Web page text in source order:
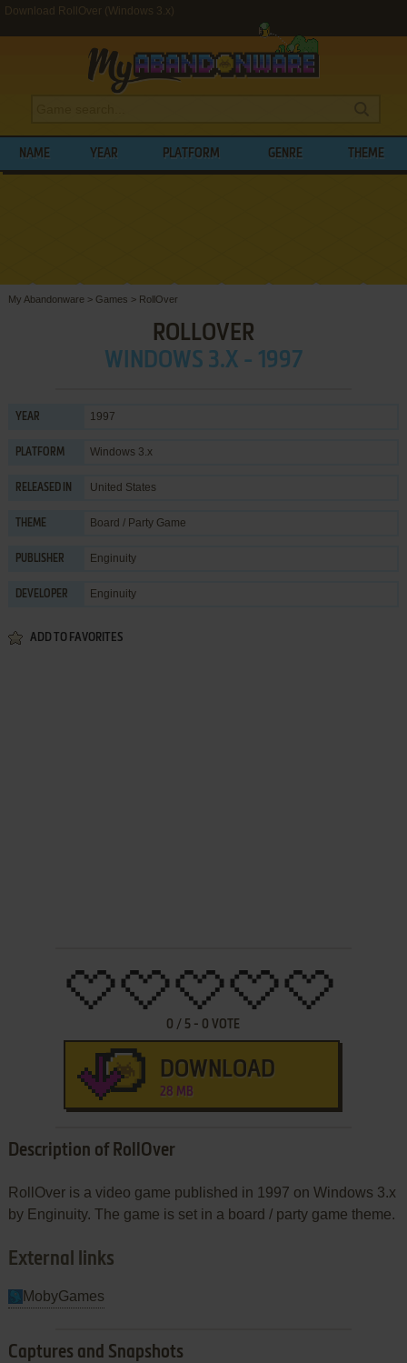
Download RollOver (Windows 3.x)
NAME YEAR PLATFORM GENRE THEME
My Abandonware > Games > RollOver
ROLLOVER
WINDOWS 3.X - 1997
YEAR 1997
PLATFORM Windows 3.x
RELEASED IN United States
THEME Board / Party Game
PUBLISHER Enginuity
DEVELOPER Enginuity
ADD TO FAVORITES
0 / 5 - 0 VOTE
DOWNLOAD
28 MB
Description of RollOver
RollOver is a video game published in 1997 on Windows 3.x
by Enginuity. The game is set in a board / party game theme.
External links
MobyGames
Captures and Snapshots